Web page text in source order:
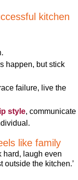
kitchen
happen, but stick
failure, live the
style, communicate
like family
hard, laugh even
outside the kitchen.’